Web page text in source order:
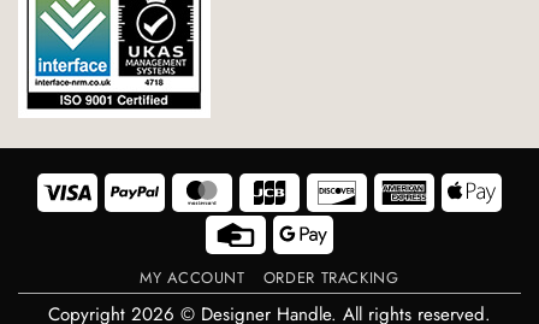
Visa PayPal MasterCard JCB Discover American
Express Pay
Credit
Card
Google
Pay
MY ACCOUNT ORDER TRACKING
Copyright 2026 © Designer Handle. All rights reserved.